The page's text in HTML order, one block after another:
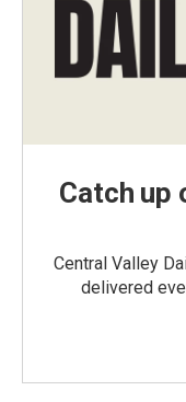
Catch up
Central Valley
delivered